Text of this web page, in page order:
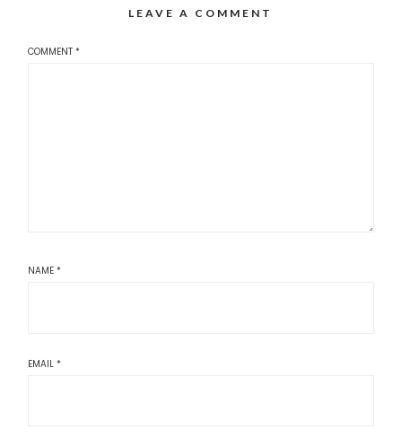
LEAVE A COMMENT
COMMENT*
NAME*
EMAIL*